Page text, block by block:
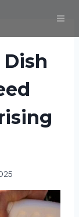
Dish